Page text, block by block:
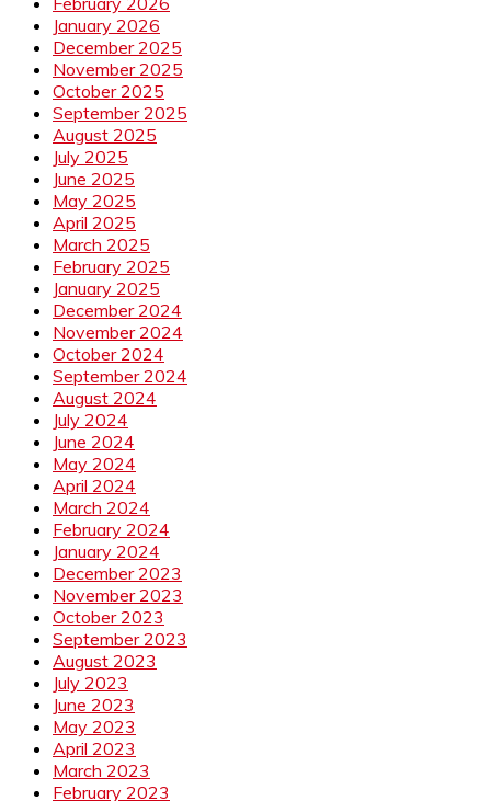
January 2026
December 2025
November 2025
October 2025
September 2025
August 2025
July 2025
June 2025
May 2025
April 2025
March 2025
February 2025
January 2025
December 2024
November 2024
October 2024
September 2024
August 2024
July 2024
June 2024
May 2024
April 2024
March 2024
February 2024
January 2024
December 2023
November 2023
October 2023
September 2023
August 2023
July 2023
June 2023
May 2023
April 2023
March 2023
February 2023